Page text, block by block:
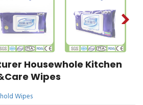
Housewhole Kitchen
Wipes
Wipes